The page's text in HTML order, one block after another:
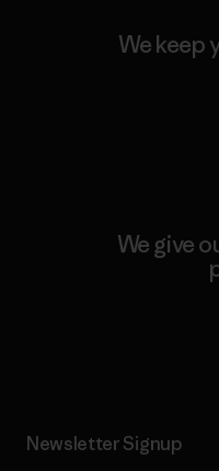
We keep
We give
Newsletter Signup